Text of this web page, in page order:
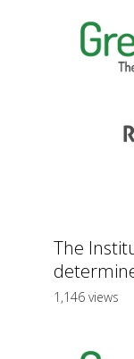
The
1,146 views